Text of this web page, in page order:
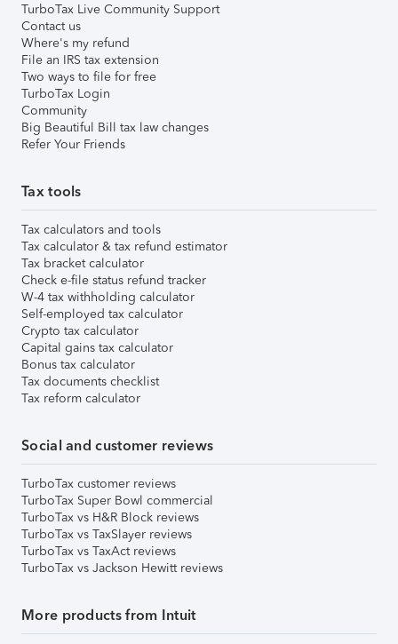
TurboTax Live Community Support
Contact us
Where's my refund
File an IRS tax extension
Two ways to file for free
TurboTax Login
Community
Big Beautiful Bill tax law changes
Refer Your Friends
Tax tools
Tax calculators and tools
Tax calculator & tax refund estimator
Tax bracket calculator
Check e-file status refund tracker
W-4 tax withholding calculator
Self-employed tax calculator
Crypto tax calculator
Capital gains tax calculator
Bonus tax calculator
Tax documents checklist
Tax reform calculator
Social and customer reviews
TurboTax customer reviews
TurboTax Super Bowl commercial
TurboTax vs H&R Block reviews
TurboTax vs TaxSlayer reviews
TurboTax vs TaxAct reviews
TurboTax vs Jackson Hewitt reviews
More products from Intuit